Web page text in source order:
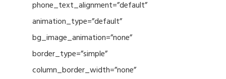
phone_text_alignment=”default”
animation_type=”default”
bg_image_animation=”none”
border_type=”simple”
column_border_width=”none”